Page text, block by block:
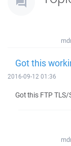
Got this
2016-09-12 01:36
Got this FTP